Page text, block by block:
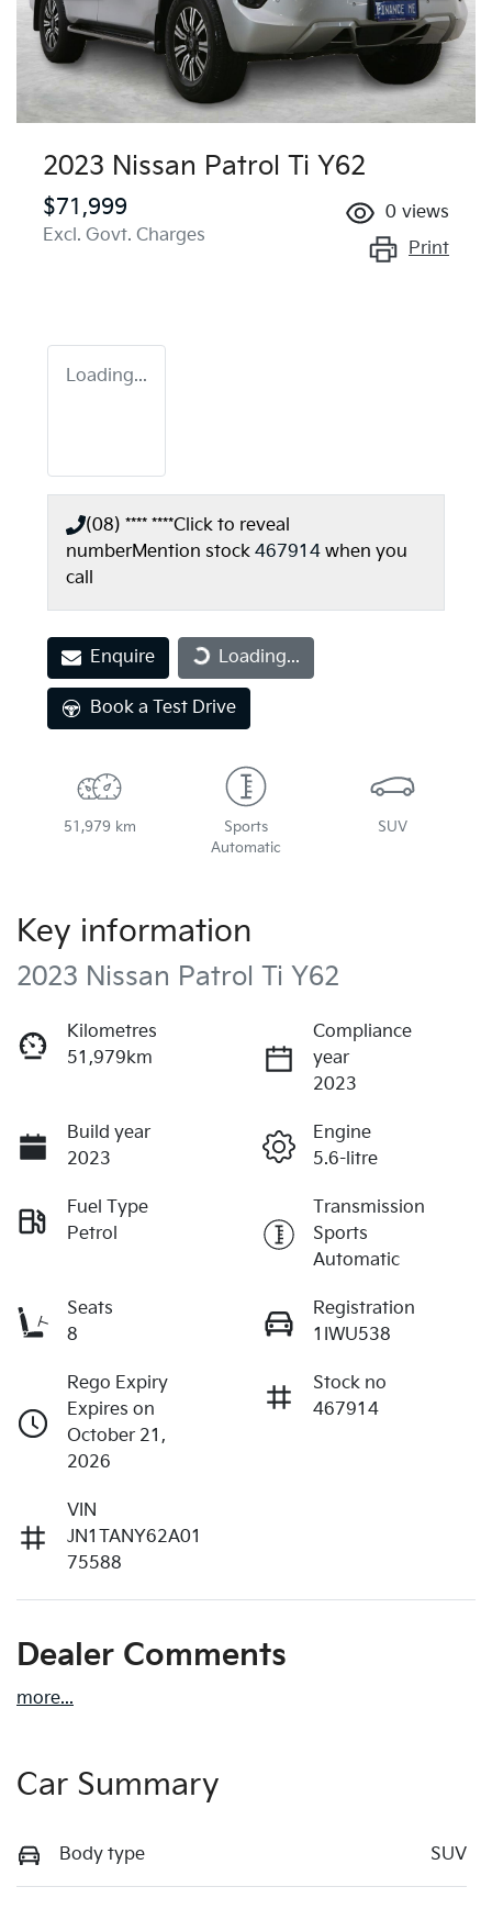
2023 Nissan Patrol Ti Y62
$71,999
Excl. Govt. Charges
0 views
Print
Loading...
(08) **** ****Click to reveal
numberMention stock 467914 when you
call
Enquire Loading...Loading...
Book a Test Drive
51,979 km
Sports
Automatic
SUV
Key information
2023 Nissan Patrol Ti Y62
Kilometres
51,979km
Compliance
year
2023
Build year
2023
Engine
5.6-litre
Fuel Type
Petrol
Transmission
Sports
Automatic
Seats
8
Registration
1IWU538
Rego Expiry
Expires on
October 21,
2026
Stock no
467914
VIN
JN1TANY62A01
75588
Dealer Comments
more...
Car Summary
Body type SUV